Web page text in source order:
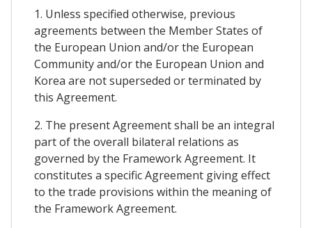
1. Unless specified otherwise, previous
agreements between the Member States of
the European Union and/or the European
Community and/or the European Union and
Korea are not superseded or terminated by
this Agreement.
2. The present Agreement shall be an integral
part of the overall bilateral relations as
governed by the Framework Agreement. It
constitutes a specific Agreement giving effect
to the trade provisions within the meaning of
the Framework Agreement.